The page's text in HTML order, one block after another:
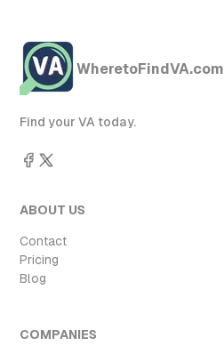
WheretoFindVA.com
Find your VA today.
ABOUT US
Contact
Pricing
Blog
COMPANIES